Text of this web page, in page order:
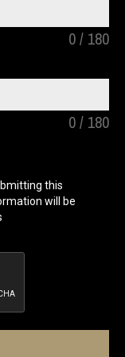
0 / 180
0 / 180
this
will be